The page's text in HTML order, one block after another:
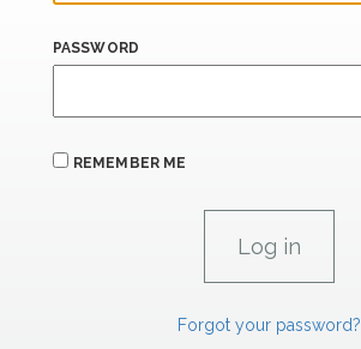
PASSWORD
REMEMBER ME
Forgot your password?